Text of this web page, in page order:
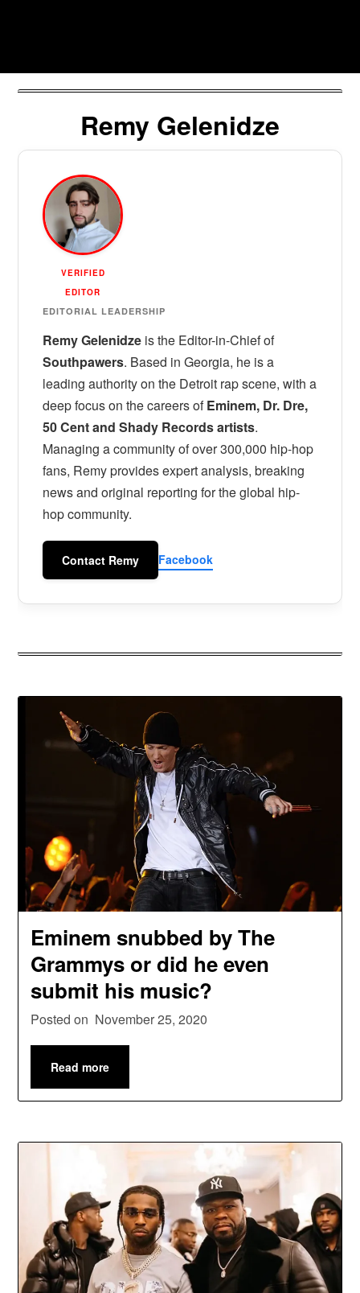
Remy Gelenidze
VERIFIED
EDITOR
EDITORIAL LEADERSHIP
Remy Gelenidze is the Editor-in-Chief of
Southpawers. Based in Georgia, he is a
leading authority on the Detroit rap scene, with a
deep focus on the careers ofEminem, Dr. Dre,
50 Cent and Shady Records artists.
Managing a community of over 300,000 hip-hop
fans, Remy provides expert analysis, breaking
news and original reporting for the global hip-
hop community.
Contact Remy Facebook
Eminem snubbed by The
Grammys or did he even
submit his music?
Posted on November 25, 2020
Read more